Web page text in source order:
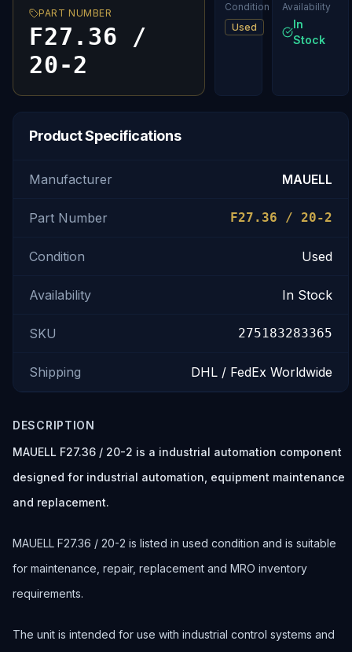
PART NUMBER
F27.36 /
20-2
Condition
Used
Availability
In
Stock
Product Specifications
Manufacturer MAUELL
Part Number F27.36 / 20-2
Condition Used
Availability In Stock
SKU 275183283365
Shipping DHL / FedEx Worldwide
DESCRIPTION
MAUELL F27.36 / 20-2 is a industrial automation component
designed for industrial automation, equipment maintenance
and replacement.
MAUELL F27.36 / 20-2 is listed in used condition and is suitable
for maintenance, repair, replacement and MRO inventory
requirements.
The unit is intended for use with industrial control systems and